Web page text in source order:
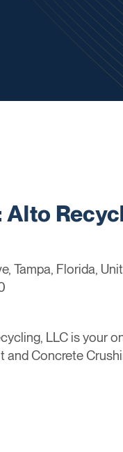
Alto
Tampa, Florida,
LLC is your
Concrete